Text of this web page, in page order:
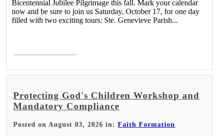
Bicentennial Jubilee Pilgrimage this fall. Mark your calendar
now and be sure to join us Saturday, October 17, for one day
filled with two exciting tours: Ste. Genevieve Parish...
Protecting God's Children Workshop and
Mandatory Compliance
Posted on August 03, 2026 in:Faith Formation